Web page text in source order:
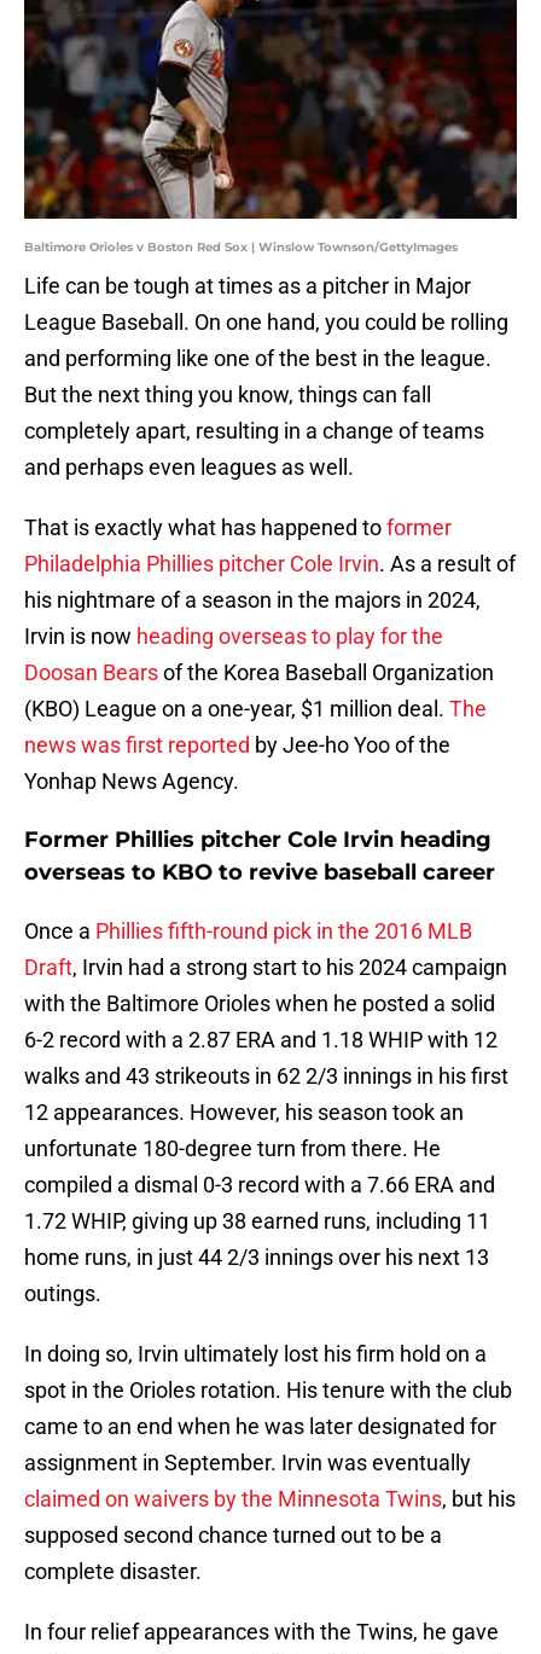
Baltimore Orioles v Boston Red Sox | Winslow Townson/GettyImages
Life can be tough at times as a pitcher in Major
League Baseball. On one hand, you could be rolling
and performing like one of the best in the league.
But the next thing you know, things can fall
completely apart, resulting in a change of teams
and perhaps even leagues as well.
That is exactly what has happened toformer
Philadelphia Phillies pitcher Cole Irvin. As a result of
his nightmare of a season in the majors in 2024,
Irvin is now heading overseas to play for the
Doosan Bearsof the Korea Baseball Organization
(KBO) League on a one-year, $1 million deal. The
news was first reported by Jee-ho Yoo of the
Yonhap News Agency.
Former Phillies pitcher Cole Irvin heading
overseas to KBO to revive baseball career
Once a Phillies fifth-round pick in the 2016 MLB
Draft, Irvin had a strong start to his 2024 campaign
with the Baltimore Orioles when he posted a solid
6-2 record with a 2.87 ERA and 1.18 WHIP with 12
walks and 43 strikeouts in 62 2/3 innings in his first
12 appearances. However, his season took an
unfortunate 180-degree turn from there. He
compiled a dismal 0-3 record with a 7.66 ERA and
1.72 WHIP, giving up 38 earned runs, including 11
home runs, in just 44 2/3 innings over his next 13
outings.
In doing so, Irvin ultimately lost his firm hold on a
spot in the Orioles rotation. His tenure with the club
came to an end when he was later designated for
assignment in September. Irvin was eventually
claimed on waivers by the Minnesota Twins, but his
supposed second chance turned out to be a
complete disaster.
In four relief appearances with the Twins, he gave